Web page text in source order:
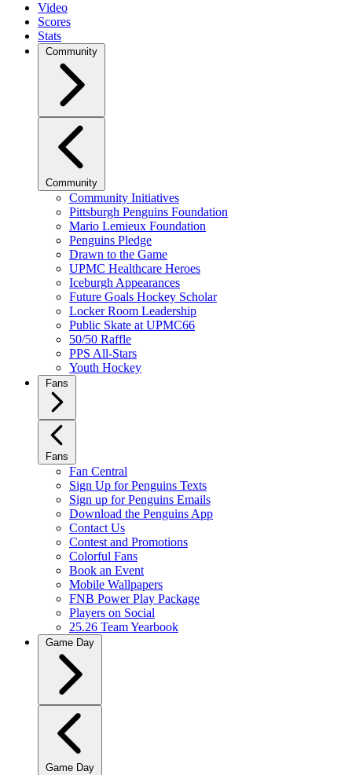
Video
Scores
Stats
Community
Community
Community Initiatives
Pittsburgh Penguins Foundation
Mario Lemieux Foundation
Penguins Pledge
Drawn to the Game
UPMC Healthcare Heroes
Iceburgh Appearances
Future Goals Hockey Scholar
Locker Room Leadership
Public Skate at UPMC66
50/50 Raffle
PPS All-Stars
Youth Hockey
Fans
Fans
Fan Central
Sign Up for Penguins Texts
Sign up for Penguins Emails
Download the Penguins App
Contact Us
Contest and Promotions
Colorful Fans
Book an Event
Mobile Wallpapers
FNB Power Play Package
Players on Social
25.26 Team Yearbook
Game Day
Game Day